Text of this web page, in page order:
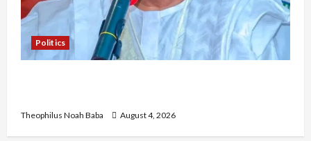
Politics
Theophilus Noah Baba August 4, 2026